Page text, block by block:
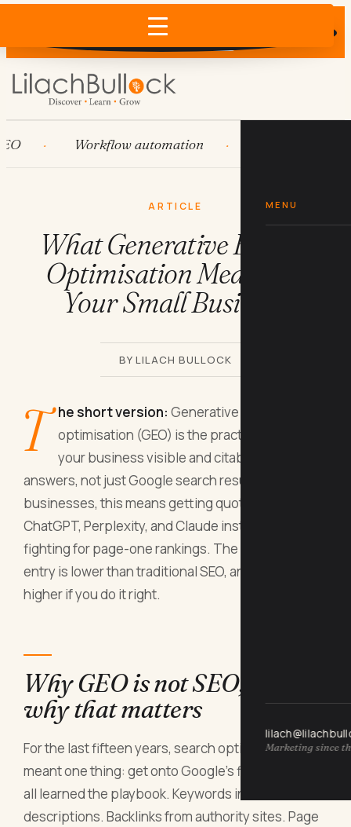
Does AI recommend your business?
×
MENU
Marketing since
Workflow automation HubSpot
ARTICLE
What Generative Engine
Optimisation Means for
Your Small Business
BY LILACH BULLOCK
T he short version: Generative engine
optimisation (GEO) is the practice of making
your business visible and citable inside AI
answers, not just Google search results. For small
businesses, this means getting quoted by
ChatGPT, Perplexity, and Claude instead of
fighting for page-one rankings. The barrier to
entry is lower than traditional SEO, and the ROI is
higher if you do it right.
Why GEO is not SEO, and
why that matters
For the last fifteen years, search optimisation
meant one thing: get onto Google's first page. We
all learned the playbook. Keywords in titles. Meta
descriptions. Backlinks from authority sites. Page